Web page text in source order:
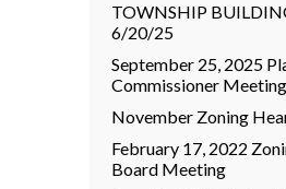
TOWNSHIP
6/20/25
September 25, 2025
Commissioner Meeting
November Zoning
February 17, 2022
Board Meeting